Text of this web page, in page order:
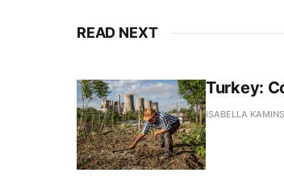
READ NEXT
Turkey:
ISABELLA